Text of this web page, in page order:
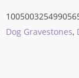
Dog Gravestones,